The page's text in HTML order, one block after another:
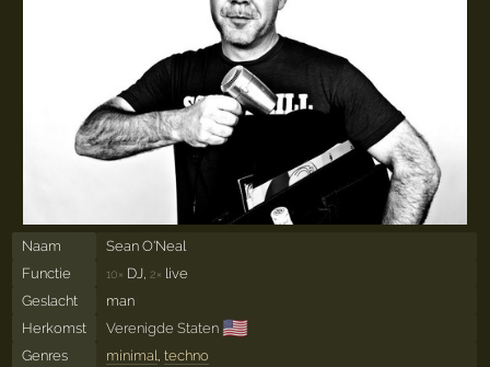
Naam
Sean O'Neal
Functie
10× DJ, 2× live
Geslacht
man
Herkomst
Verenigde Staten 🇺🇸
Genres minimal, techno